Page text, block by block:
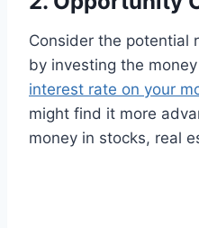
Consider the potential
by investing the
interest rate on your
might find it more
money in stocks, real